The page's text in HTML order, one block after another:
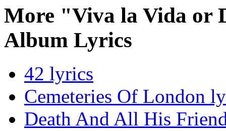
More "Viva la Vida or
Album Lyrics
42 lyrics
Cemeteries Of London
Death And All His